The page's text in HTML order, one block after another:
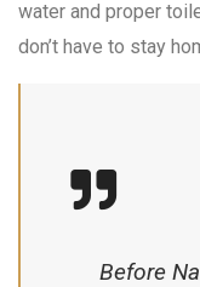
water and proper
don’t have to stay
Before